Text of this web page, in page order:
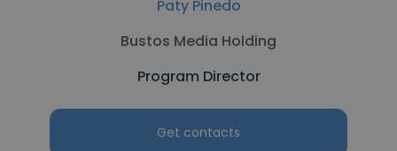
Paty Pinedo
Bustos Media Holding
Program Director
Get contacts